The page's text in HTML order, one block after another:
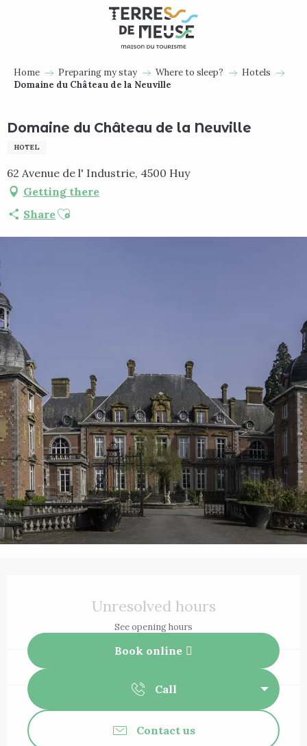
Home Preparing my stay Where to sleep?
Hotels
Domaine du Château de la Neuville
Domaine du Château de la Neuville
HOTEL
62 Avenue de l' Industrie, 4500 Huy
Getting there
ShareAjouter aux favoris
Unresolved hours
See opening hours
Book online
Call
Contact us